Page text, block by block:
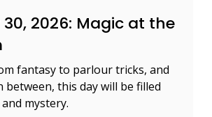
2026: Magic at the
fantasy to parlour tricks, and
between, this day will be filled
mystery.